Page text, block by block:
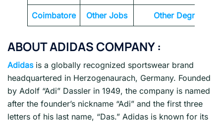
Coimbatore Other Jobs Other Degrees
ABOUT ADIDAS COMPANY :
Adidas is a globally recognized sportswear brand
headquartered in Herzogenaurach, Germany. Founded
by Adolf “Adi” Dassler in 1949, the company is named
after the founder’s nickname “Adi” and the first three
letters of his last name, “Das.” Adidas is known for its